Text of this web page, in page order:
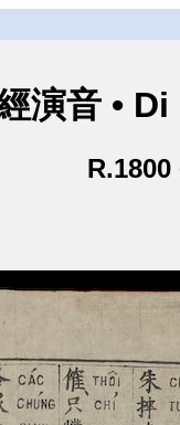
演音 •
R.1800